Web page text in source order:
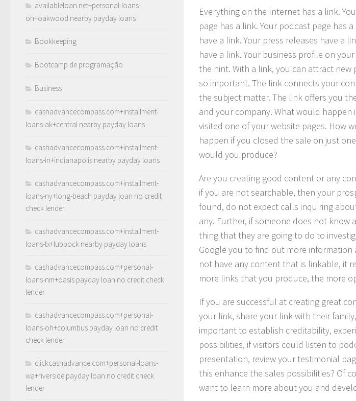
Everything on the Internet has a link.
page has a link. Your podcast page has
have a link. Your press releases have a
have a link. Your business profile on
the hint. With a link, you can attract new
so important. The link connects your
the subject matter. The link offers you
and your company. What would happen
visited one of your website pages. How
happen if you closed the sale on just
would you produce?
Are you creating good content or any
if you are not searchable, then your
found, do not expect calls inquiring
any. Further, if someone does not
thing that they are going to do to
Google you to find out more
not have any content that is linkable, it
more links that you produce, the more
If you are successful at creating great
your link, share your link with their
important to establish creditability,
possibilities, if visitors could listen to
presentation, review your testimonial
this enhance the sales possibilities? Of
want to learn more about you and
availableloan.net+personal-loans-
oh+oakwood nearby payday loans
Bookkeeping
Bootcamp de programação
Business
cashadvancecompass.com+installment-
loans-ak+central nearby payday loans
cashadvancecompass.com+installment-
loans-in+indianapolis nearby payday loans
cashadvancecompass.com+installment-
loans-ny+long-beach payday loan no credit
check lender
cashadvancecompass.com+installment-
loans-tx+lubbock nearby payday loans
cashadvancecompass.com+personal-
loans-nm+oasis payday loan no credit check
lender
cashadvancecompass.com+personal-
loans-oh+columbus payday loan no credit
check lender
clickcashadvance.com+personal-loans-
wa+riverside payday loan no credit check
lender